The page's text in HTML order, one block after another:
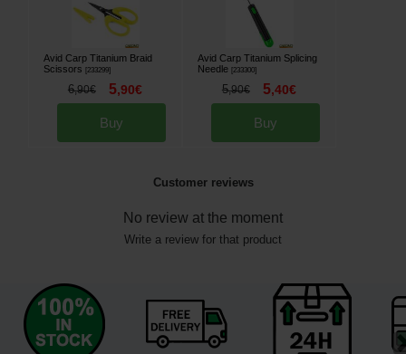
Avid Carp Titanium Braid
Scissors [233299]
6,90€ 5,90€
Buy
Avid Carp Titanium Splicing
Needle [233300]
5,90€ 5,40€
Buy
Customer reviews
No review at the moment
Write a review for that product